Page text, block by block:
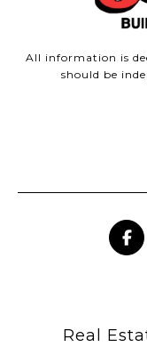
All information is
should be
Real